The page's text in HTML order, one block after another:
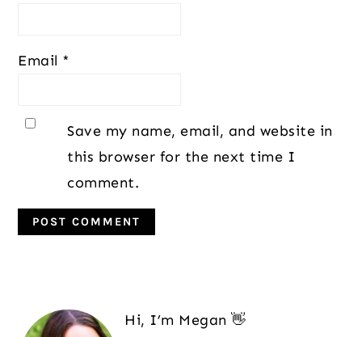
Email *
Save my name, email, and website in
this browser for the next time I
comment.
Sidebar
Hi, I’m Megan 👋